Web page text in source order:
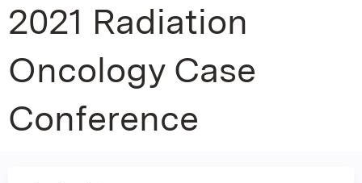
2021 Radiation
Oncology Case
Conference